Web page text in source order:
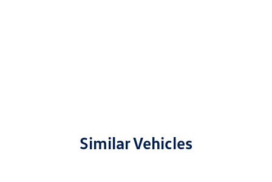
Similar Vehicles